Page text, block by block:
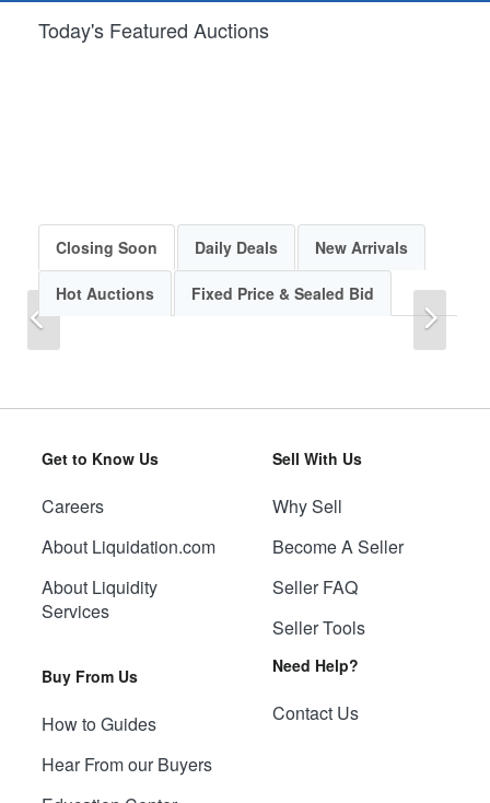
Today's Featured Auctions
Previous
Closing Soon Daily Deals New Arrivals
Hot Auctions Fixed Price & Sealed Bid
Get to Know Us
Careers
About Liquidation.com
About Liquidity
Services
Buy From Us
How to Guides
Hear From our Buyers
Sell With Us
Why Sell
Become A Seller
Seller FAQ
Seller Tools
Need Help?
Contact Us